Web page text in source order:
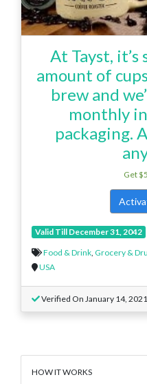
At Tayst,
amount of
brew and
monthly
packaging.
Get
Valid Till December 31, 2042
Food & Drink, Grocery &
USA
Verified On January 14, 2021
HOW IT WORKS